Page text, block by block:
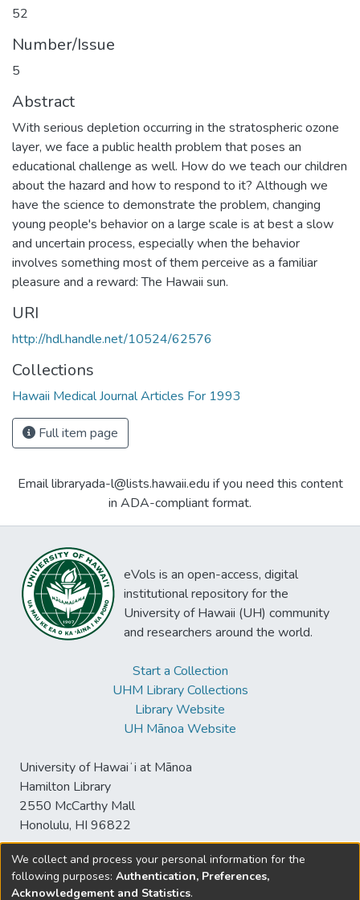
52
Number/Issue
5
Abstract
With serious depletion occurring in the stratospheric ozone
layer, we face a public health problem that poses an
educational challenge as well. How do we teach our children
about the hazard and how to respond to it? Although we
have the science to demonstrate the problem, changing
young people's behavior on a large scale is at best a slow
and uncertain process, especially when the behavior
involves something most of them perceive as a familiar
pleasure and a reward: The Hawaii sun.
URI
http://hdl.handle.net/10524/62576
Collections
Hawaii Medical Journal Articles For 1993
Full item page
Email libraryada-l@lists.hawaii.edu if you need this content
in ADA-compliant format.
eVols is an open-access, digital
institutional repository for the
University of Hawaii (UH) community
and researchers around the world.
Start a Collection
UHM Library Collections
Library Website
UH Mānoa Website
University of Hawaiʻi at Mānoa
Hamilton Library
2550 McCarthy Mall
Honolulu, HI 96822
© University of Hawaiʻi at Mānoa Library
We collect and process your personal information for the
following purposes: Authentication, Preferences,
Acknowledgement and Statistics.